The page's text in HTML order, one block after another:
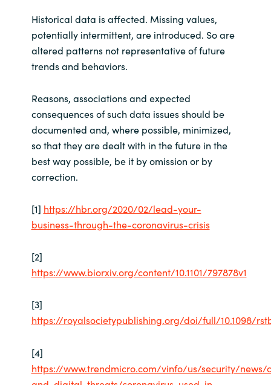
Historical data is affected. Missing values,
potentially intermittent, are introduced. So are
altered patterns not representative of future
trends and behaviors.
Reasons, associations and expected
consequences of such data issues should be
documented and, where possible, minimized,
so that they are dealt with in the future in the
best way possible, be it by omission or by
correction.
[1] https://hbr.org/2020/02/lead-your-
business-through-the-coronavirus-crisis
[2]
https://www.biorxiv.org/content/10.1101/797878v1
[3]
https://royalsocietypublishing.org/doi/full/10.1098/
[4]
https://www.trendmicro.com/vinfo/us/security/news/